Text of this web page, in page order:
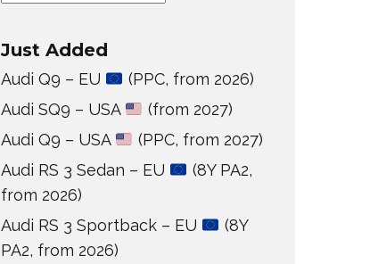
Just Added
Audi Q9 – EU
(PPC, from 2026)
Audi SQ9 – USA
(from 2027)
Audi Q9 – USA
(PPC, from 2027)
Audi RS 3 Sedan – EU
(8Y PA2,
from 2026)
Audi RS 3 Sportback – EU
(8Y
PA2, from 2026)